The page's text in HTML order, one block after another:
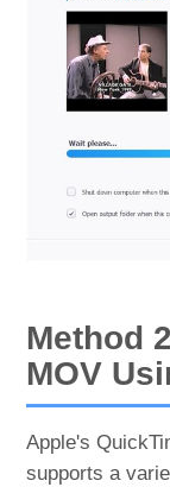
Method
MOV
Apple's
supports a